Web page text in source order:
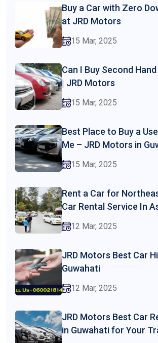
Buy a Car with Zero
at JRD Motors
15 Mar, 2025
Can I Buy Second
| JRD Motors
15 Mar, 2025
Best Place to Buy a
Me – JRD Motors in
15 Mar, 2025
Rent a Car for
Car Rental Service In
12 Mar, 2025
JRD Motors Best Car
Guwahati
12 Mar, 2025
JRD Motors Best Car
in Guwahati for Your